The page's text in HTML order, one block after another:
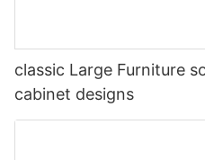
classic Large Furniture
cabinet designs